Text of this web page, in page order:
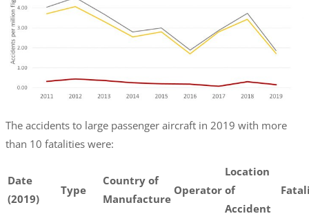
The accidents to large passenger aircraft in 2019 with more
than 10 fatalities were:
Date
(2019)
Type
Country of
Manufacture
Operator
Location
of
Accident